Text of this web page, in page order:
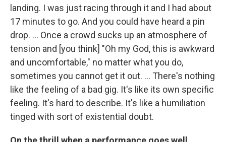
landing. I was just racing through it and I had about
17 minutes to go. And you could have heard a pin
drop. … Once a crowd sucks up an atmosphere of
tension and [you think] "Oh my God, this is awkward
and uncomfortable," no matter what you do,
sometimes you cannot get it out. … There's nothing
like the feeling of a bad gig. It's like its own specific
feeling. It's hard to describe. It's like a humiliation
tinged with sort of existential doubt.